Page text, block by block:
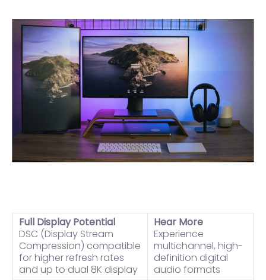
Full Display Potential
DSC (Display Stream
Compression) compatible
for higher refresh rates
and up to dual 8K display
Hear More
Experience
multichannel, high-
definition digital
audio formats